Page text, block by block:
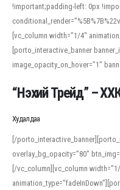
!important;padding-left: 0px
[vc_column width=”1/4″
[porto_interactive_banner
image_opacity_on_hover=”1″
When working with foreign
help learners and professionals
an established online translator
pronunciations, and examine
vowel quality. Users appreciate
how sounds shift in fast speech.
“Нэхий Трейд” –
Худалдаа
[/
overlay_bg_opacity=”80″
[/vc_column][vc_column